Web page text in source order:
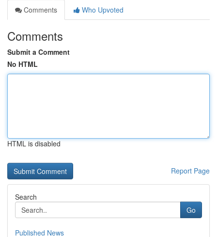
Comments
Who Upvoted
Comments
Submit a Comment
No HTML
HTML is disabled
Report Page
Search
Go
Published News